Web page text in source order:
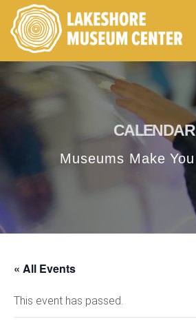
CALENDAR
Museums Make You
« All Events
This event has passed.